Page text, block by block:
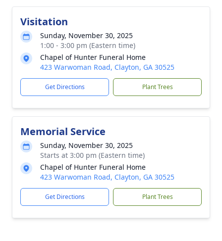
Visitation
Sunday, November 30, 2025
1:00 - 3:00 pm (Eastern time)
Chapel of Hunter Funeral Home
423 Warwoman Road, Clayton, GA 30525
Get Directions Plant Trees
Memorial Service
Sunday, November 30, 2025
Starts at 3:00 pm (Eastern time)
Chapel of Hunter Funeral Home
423 Warwoman Road, Clayton, GA 30525
Get Directions Plant Trees